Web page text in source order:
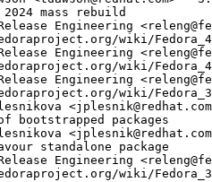
mass rebuild
Engineering
wiki/
Engineering
wiki/
Engineering
wiki/
bootstrapped packages
standalone package
Engineering
wiki/